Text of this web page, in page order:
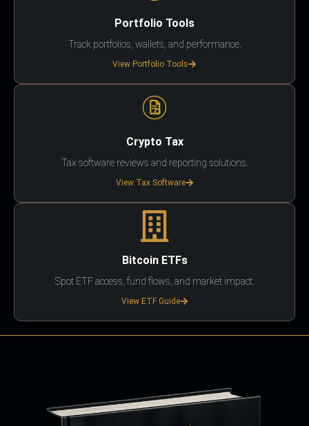
Portfolio Tools
Track portfolios, wallets, and performance.
View Portfolio Tools
Crypto Tax
Tax software reviews and reporting solutions.
View Tax Software
Bitcoin ETFs
Spot ETF access, fund flows, and market impact.
View ETF Guide